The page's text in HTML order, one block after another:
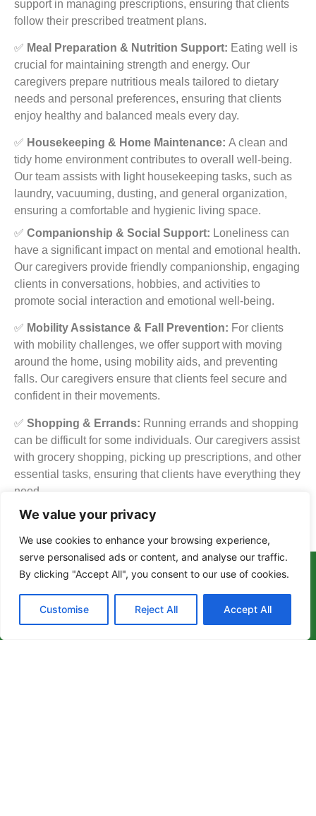
We value your privacy
We use cookies to enhance your browsing experience,
serve personalised ads or content, and analyse our traffic.
By clicking "Accept All", you consent to our use of cookies.
Customise Reject All Accept All
support in managing prescriptions, ensuring that clients
follow their prescribed treatment plans.
✅ Meal Preparation & Nutrition Support: Eating well is
crucial for maintaining strength and energy. Our
caregivers prepare nutritious meals tailored to dietary
needs and personal preferences, ensuring that clients
enjoy healthy and balanced meals every day.
✅ Housekeeping & Home Maintenance: A clean and
tidy home environment contributes to overall well-being.
Our team assists with light housekeeping tasks, such as
laundry, vacuuming, dusting, and general organization,
ensuring a comfortable and hygienic living space.
✅ Companionship & Social Support: Loneliness can
have a significant impact on mental and emotional health.
Our caregivers provide friendly companionship, engaging
clients in conversations, hobbies, and activities to
promote social interaction and emotional well-being.
✅ Mobility Assistance & Fall Prevention: For clients
with mobility challenges, we offer support with moving
around the home, using mobility aids, and preventing
falls. Our caregivers ensure that clients feel secure and
confident in their movements.
✅ Shopping & Errands: Running errands and shopping
can be difficult for some individuals. Our caregivers assist
with grocery shopping, picking up prescriptions, and other
essential tasks, ensuring that clients have everything they
need.
Enquire About Our Services